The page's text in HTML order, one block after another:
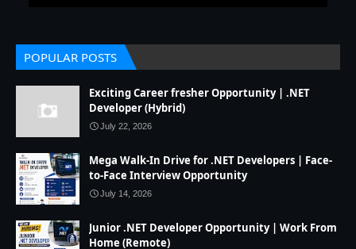
POPULAR POSTS
Exciting Career fresher Opportunity | .NET
Developer (Hybrid)
July 22, 2026
Mega Walk-In Drive for .NET Developers | Face-
to-Face Interview Opportunity
July 14, 2026
Junior .NET Developer Opportunity | Work From
Home (Remote)